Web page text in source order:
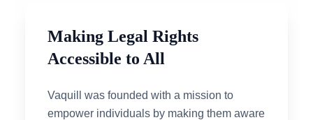
Making Legal Rights
Accessible to All
Vaquill was founded with a mission to
empower individuals by making them aware